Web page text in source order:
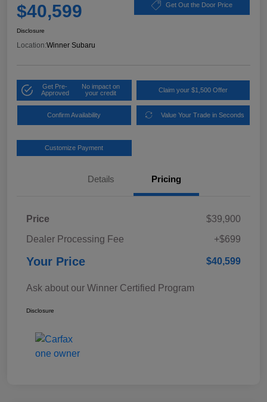
$40,599 Get Out the Door Price
Disclosure
Location:Winner Subaru
Get Pre-
Approved
No impact on
your credit
Claim your $1,500 Offer
Confirm Availability Value Your Trade in Seconds
Customize Payment
Details Pricing
Price
$39,900
Dealer Processing Fee
+$699
Your Price $40,599
Ask about our Winner Certified Program
Disclosure